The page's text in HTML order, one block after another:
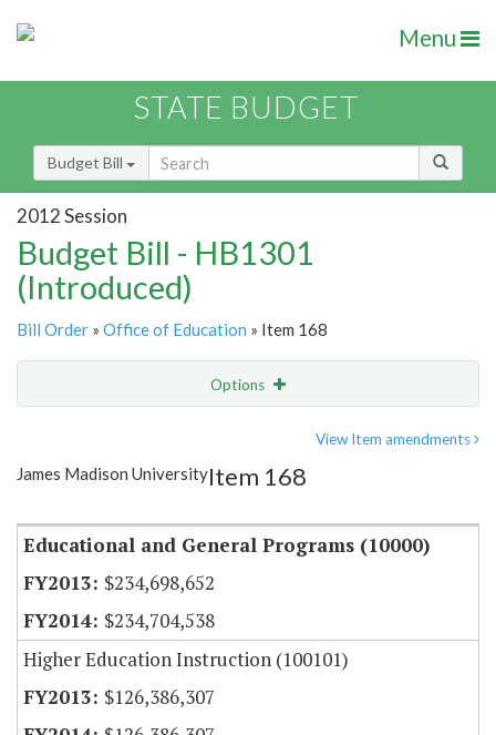
Menu
STATE BUDGET
Budget Bill
2012 Session
Budget Bill - HB1301
(Introduced)
Bill Order » Office of Education » Item 168
Options
Item Lookup
View Item amendments
James Madison UniversityItem 168
Educational and General Programs (10000)
$234,698,652
$234,704,538
Higher Education Instruction (100101)
$126,386,307